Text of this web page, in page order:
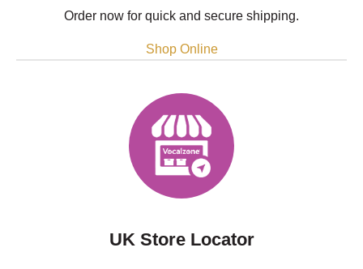
Order now for quick and secure shipping.
Shop Online
UK Store Locator